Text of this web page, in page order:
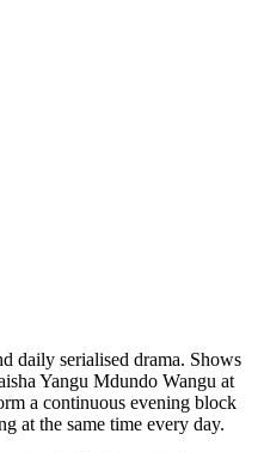
daily serialised drama. Shows
Yangu Mdundo Wangu at
a continuous evening block
at the same time every day.